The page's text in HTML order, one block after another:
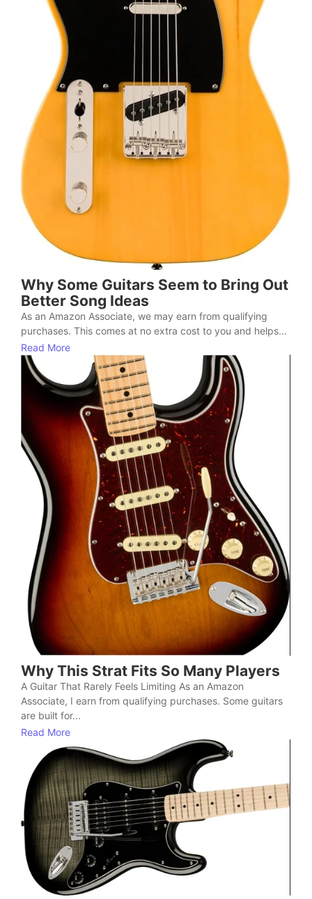
Why Some Guitars Seem to Bring Out
Better Song Ideas
As an Amazon Associate, we may earn from qualifying
purchases. This comes at no extra cost to you and helps...
Read More
Why This Strat Fits So Many Players
A Guitar That Rarely Feels Limiting As an Amazon
Associate, I earn from qualifying purchases. Some guitars
are built for...
Read More